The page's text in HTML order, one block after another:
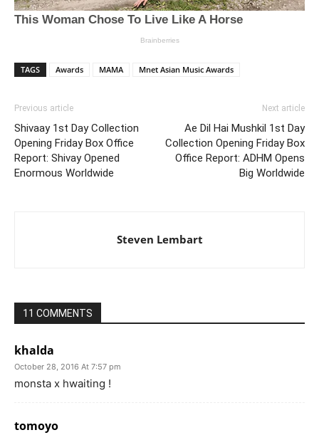
TAGS Awards MAMA Mnet Asian Music Awards
Previous article
Shivaay 1st Day Collection
Opening Friday Box Office
Report: Shivay Opened
Enormous Worldwide
Next article
Ae Dil Hai Mushkil 1st Day
Collection Opening Friday Box
Office Report: ADHM Opens
Big Worldwide
Steven Lembart
11 COMMENTS
khalda
October 28, 2016 At 7:57 pm
monsta x hwaiting !
tomoyo